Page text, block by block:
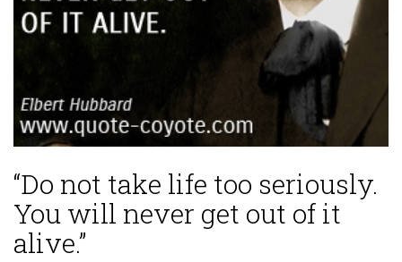
“Do not take life too seriously.
You will never get out of it
alive.”